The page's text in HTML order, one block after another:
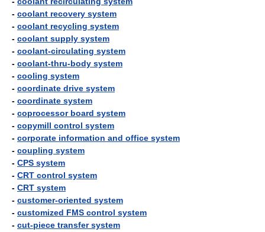
- coolant recovery system
- coolant recycling system
- coolant supply system
- coolant-circulating system
- coolant-thru-body system
- cooling system
- coordinate drive system
- coordinate system
- coprocessor board system
- copymill control system
- corporate information and office system
- coupling system
- CPS system
- CRT control system
- CRT system
- customer-oriented system
- customized FMS control system
- cut-piece transfer system